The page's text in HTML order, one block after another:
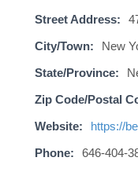
Street Address:
City/Town:
New
State/Province:
Zip Code/Postal
Website:
https://
Phone:
646-404-